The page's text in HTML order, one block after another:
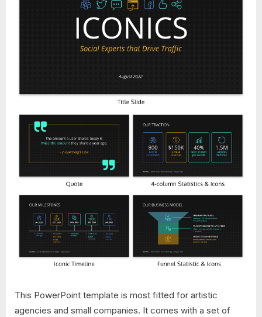
This PowerPoint template is most fitted for artistic
agencies and small companies. It comes with a set of